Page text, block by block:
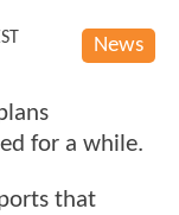
News
for a while.
that